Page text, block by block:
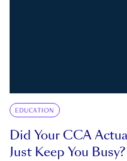
EDUCATION
Did Your CCA
Just Keep You Busy?